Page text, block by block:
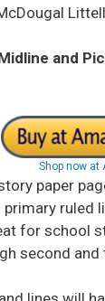
and
Shop now at
paper
primary ruled
for school
second and